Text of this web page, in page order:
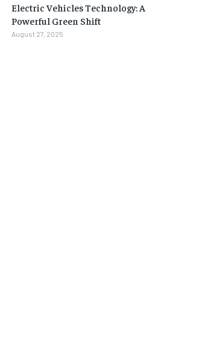
Electric Vehicles Technology: A
Powerful Green Shift
August 27, 2025